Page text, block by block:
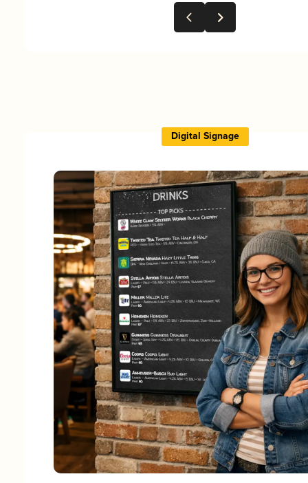
Digital Signage